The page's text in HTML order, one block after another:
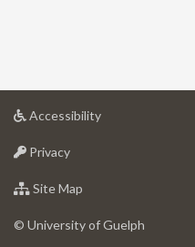
Accessibilityat
Privacyat
of
Site Map
of
© University of Guelph